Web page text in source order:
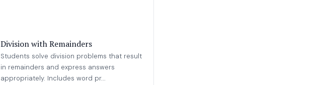
Division with Remainders
Students solve division problems that result
in remainders and express answers
appropriately. Includes word pr...